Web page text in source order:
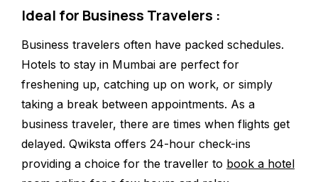
Ideal for Business Travelers :
Business travelers often have packed schedules.
Hotels to stay in Mumbai are perfect for
freshening up, catching up on work, or simply
taking a break between appointments. As a
business traveler, there are times when flights get
delayed. Qwiksta offers 24-hour check-ins
providing a choice for the traveller to book a hotel